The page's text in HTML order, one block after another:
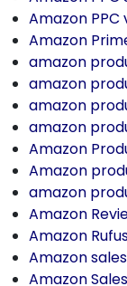
Amazon PPC
Amazon
amazon
amazon
amazon
amazon
Amazon
Amazon
amazon
Amazon
Amazon
Amazon
Amazon